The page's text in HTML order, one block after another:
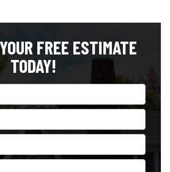
FREE ESTIMATE
TODAY!